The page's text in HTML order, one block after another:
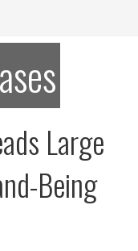
Nebraska
Large
Being